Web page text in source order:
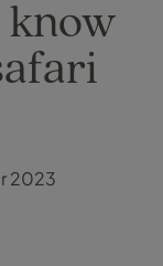
know
2023